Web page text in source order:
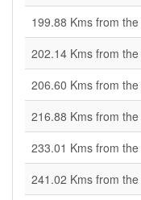
199.88 Kms from the
202.14 Kms from the
206.60 Kms from the
216.88 Kms from the
233.01 Kms from the
241.02 Kms from the